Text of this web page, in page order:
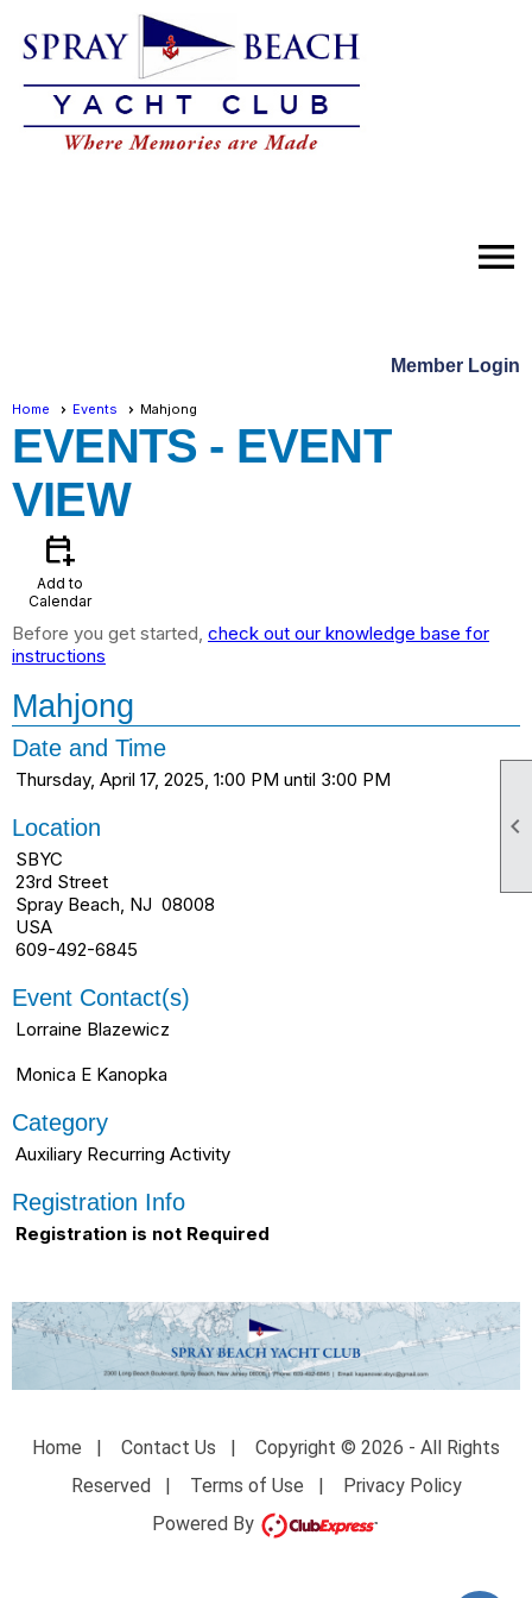

menu
Member Login
Home Events Mahjong
EVENTS - EVENT
VIEW
calendar_add_on
Add to
Calendar
Before you get started, check out our knowledge base for
instructions
Mahjong
Date and Time
Thursday, April 17, 2025, 1:00 PM until 3:00 PM
Location
SBYC
23rd Street
Spray Beach, NJ 08008
USA
609-492-6845
Event Contact(s)
Lorraine Blazewicz
Monica E Kanopka
Category
Auxiliary Recurring Activity
Registration Info
Registration is not Required
Home | Contact Us | Copyright © 2026 - All Rights
Reserved| Terms of Use | Privacy Policy
Powered By